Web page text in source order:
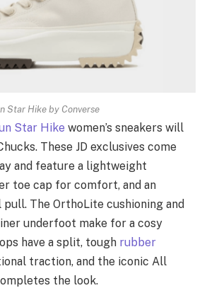
Star Hike by Converse
Star Hike women’s sneakers will
These JD exclusives come
and feature a lightweight
toe cap for comfort, and an
The OrthoLite cushioning and
underfoot make for a cosy
have a split, tough rubber
traction, and the iconic All
the look.